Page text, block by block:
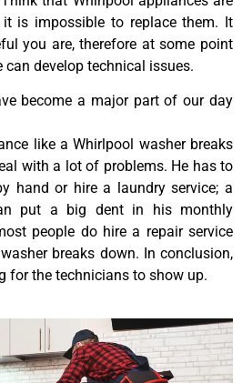
it is impossible to replace them. It
you are, therefore at some point
develop technical issues.
become a major part of our day
like a Whirlpool washer breaks
with a lot of problems. He has to
hand or hire a laundry service; a
put a big dent in his monthly
people do hire a repair service
breaks down. In conclusion,
for the technicians to show up.